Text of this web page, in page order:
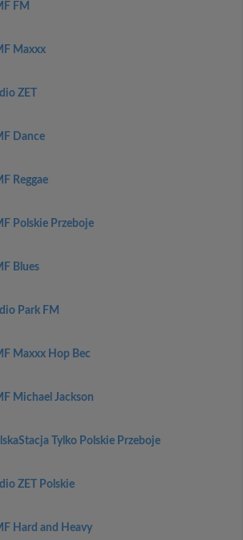
FM
Maxxx
ZET
Dance
Reggae
Polskie Przeboje
Blues
Park FM
Maxxx Hop Bec
Michael Jackson
Tylko Polskie Przeboje
ZET Polskie
Hard and Heavy